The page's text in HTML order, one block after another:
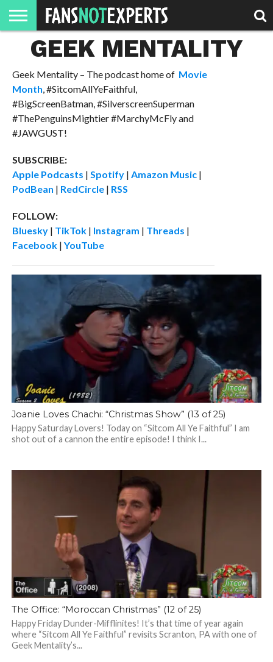
HOME
JAWGUST
MOVIE
STRANGER
FINE
SPIRITS.
GEEK
MANDALORIAN
SLASH
REACTION
GEEK MENTALITY
Geek Mentality – The podcast home of Movie
Month, #SitcomAllYeFaithful,
#BigScreenBatman, #SilverscreenSuperman
#ThePenguinsMightier #MarchyMcFly and
#JAWGUST!
SUBSCRIBE:
Apple Podcasts | Spotify | Amazon Music |
PodBean | RedCircle | RSS
FOLLOW:
Bluesky | TikTok | Instagram | Threads |
Facebook | YouTube
Joanie Loves Chachi: “Christmas Show” (13 of 25)
Happy Saturday Lovers! Today on “Sitcom All Ye Faithful” I am
shot out of a cannon the entire episode! I think I...
The Office: “Moroccan Christmas” (12 of 25)
Happy Friday Dunder-Mifflinites! It’s that time of year again
where “Sitcom All Ye Faithful” revisits Scranton, PA with one of
Geek Mentality’s...